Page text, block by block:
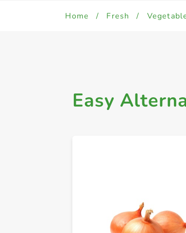
Home / Fresh /
Easy